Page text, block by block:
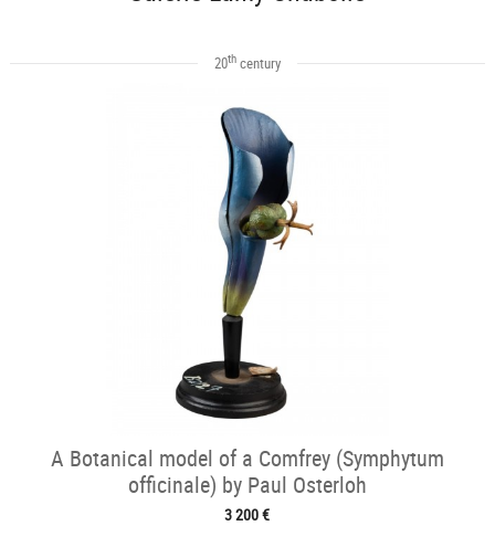
20thcentury
A Botanical model of a Comfrey (Symphytum
officinale) by Paul Osterloh
3 200 €